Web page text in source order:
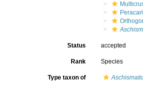
Status accepted
Rank Species
Type taxon of